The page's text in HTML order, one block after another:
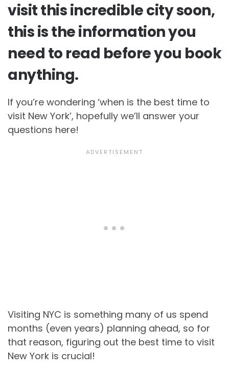
visit this incredible city soon,
this is the information you
need to read before you book
anything.
If you’re wondering ‘when is the best time to
visit New York’, hopefully we’ll answer your
questions here!
Visiting NYC is something many of us spend
months (even years) planning ahead, so for
that reason, figuring out the best time to visit
New York is crucial!